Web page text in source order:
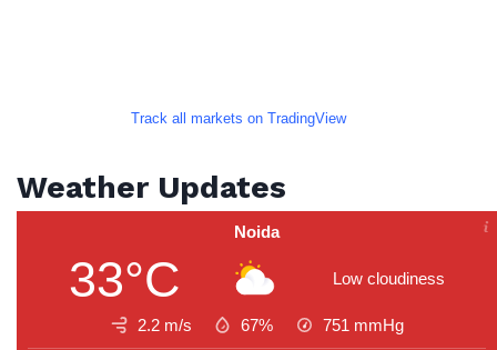
Track all markets on TradingView
Weather Updates
Noida
33°C Low cloudiness
2.2 m/s 67% 751 mmHg